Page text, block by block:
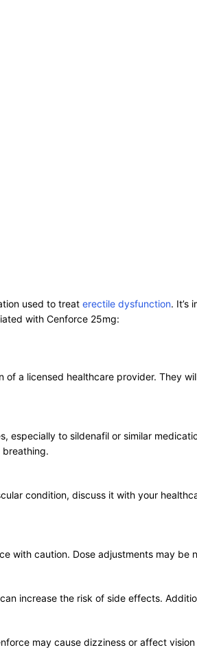
used to treat erectile dysfunction. It’s
with Cenforce 25mg:
a licensed healthcare provider. They
especially to sildenafil or similar
condition, discuss it with your
with caution. Dose adjustments may
increase the risk of side effects.
may cause dizziness or affect